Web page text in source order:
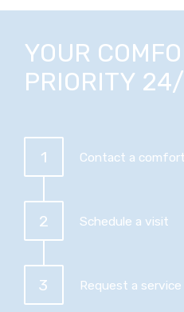
YOUR
PRIORITY
1 Contact a
2 Schedule a visit
3 Request a service